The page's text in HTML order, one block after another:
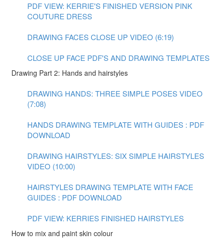
PDF VIEW: KERRIE'S FINISHED VERSION PINK
COUTURE DRESS
DRAWING FACES CLOSE UP VIDEO (6:19)
CLOSE UP FACE PDF'S AND DRAWING TEMPLATES
Drawing Part 2: Hands and hairstyles
DRAWING HANDS: THREE SIMPLE POSES VIDEO
(7:08)
HANDS DRAWING TEMPLATE WITH GUIDES : PDF
DOWNLOAD
DRAWING HAIRSTYLES: SIX SIMPLE HAIRSTYLES
VIDEO (10:00)
HAIRSTYLES DRAWING TEMPLATE WITH FACE
GUIDES : PDF DOWNLOAD
PDF VIEW: KERRIES FINISHED HAIRSTYLES
How to mix and paint skin colour